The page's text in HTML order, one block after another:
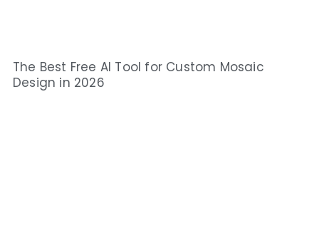
The Best Free AI Tool for Custom Mosaic
Design in 2026